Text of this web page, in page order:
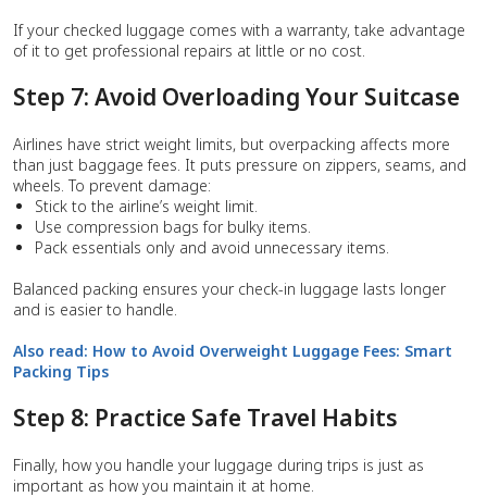
If your checked luggage comes with a warranty, take advantage
of it to get professional repairs at little or no cost.
Step 7: Avoid Overloading Your Suitcase
Airlines have strict weight limits, but overpacking affects more
than just baggage fees. It puts pressure on zippers, seams, and
wheels. To prevent damage:
Stick to the airline’s weight limit.
Use compression bags for bulky items.
Pack essentials only and avoid unnecessary items.
Balanced packing ensures your check-in luggage lasts longer
and is easier to handle.
Also read: How to Avoid Overweight Luggage Fees: Smart
Packing Tips
Step 8: Practice Safe Travel Habits
Finally, how you handle your luggage during trips is just as
important as how you maintain it at home.